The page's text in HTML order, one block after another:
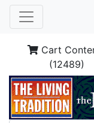
Cart
(12489)